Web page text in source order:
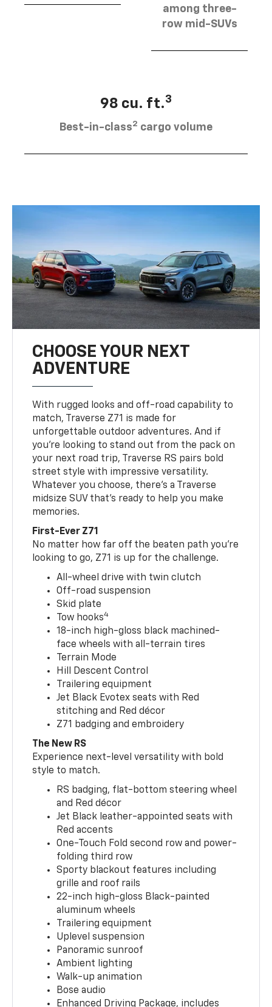
among three-
row mid-SUVs
98 cu. ft.3
Best-in-class2 cargo volume
CHOOSE YOUR NEXT
ADVENTURE
With rugged looks and off-road capability to
match, Traverse Z71 is made for
unforgettable outdoor adventures. And if
you’re looking to stand out from the pack on
your next road trip, Traverse RS pairs bold
street style with impressive versatility.
Whatever you choose, there’s a Traverse
midsize SUV that’s ready to help you make
memories.
First-Ever Z71
No matter how far off the beaten path you’re
looking to go, Z71 is up for the challenge.
All-wheel drive with twin clutch
Off-road suspension
Skid plate
Tow hooks4
18-inch high-gloss black machined-
face wheels with all-terrain tires
Terrain Mode
Hill Descent Control
Trailering equipment
Jet Black Evotex seats with Red
stitching and Red décor
Z71 badging and embroidery
The New RS
Experience next-level versatility with bold
style to match.
RS badging, flat-bottom steering wheel
and Red décor
Jet Black leather-appointed seats with
Red accents
One-Touch Fold second row and power-
folding third row
Sporty blackout features including
grille and roof rails
22-inch high-gloss Black-painted
aluminum wheels
Trailering equipment
Uplevel suspension
Panoramic sunroof
Ambient lighting
Walk-up animation
Bose audio
Enhanced Driving Package, includes